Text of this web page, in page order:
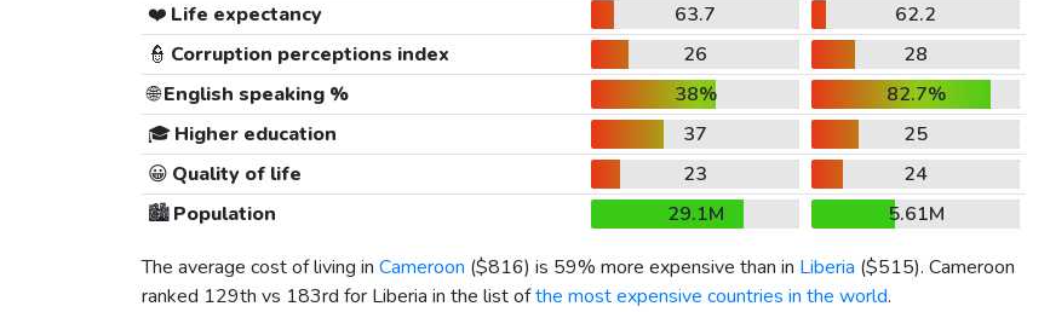
❤️ Life expectancy 63.7
62.2
👮 Corruption perceptions index 26
28
🌐English speaking % 38%
82.7%
🎓 Higher education 37
25
😀 Quality of life 23
24
🏙️Population 29.1M
5.61M
The average cost of living in Cameroon ($816) is 59% more expensive than in Liberia ($515). Cameroon
ranked 129th vs 183rd for Liberia in the list ofthe most expensive countries in the world.